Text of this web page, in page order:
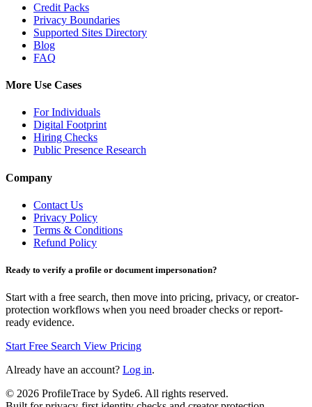
Credit Packs
Privacy Boundaries
Supported Sites Directory
Blog
FAQ
More Use Cases
For Individuals
Digital Footprint
Hiring Checks
Public Presence Research
Company
Contact Us
Privacy Policy
Terms & Conditions
Refund Policy
Ready to verify a profile or document impersonation?
Start with a free search, then move into pricing, privacy, or creator-
protection workflows when you need broader checks or report-
ready evidence.
Start Free Search View Pricing
Already have an account? Log in.
© 2026 ProfileTrace by Syde6. All rights reserved.